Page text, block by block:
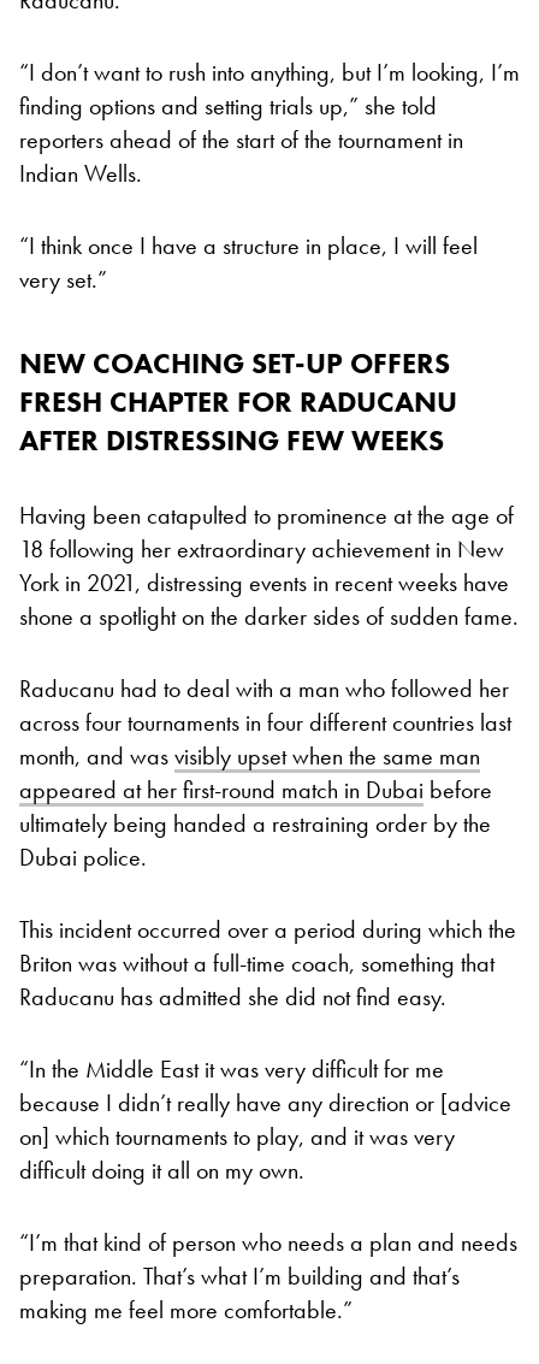
“I don’t want to rush into anything, but I’m looking, I’m
finding options and setting trials up,” she told
reporters ahead of the start of the tournament in
Indian Wells.
“I think once I have a structure in place, I will feel
very set.”
NEW COACHING SET-UP OFFERS
FRESH CHAPTER FOR RADUCANU
AFTER DISTRESSING FEW WEEKS
Having been catapulted to prominence at the age of
18 following her extraordinary achievement in New
York in 2021, distressing events in recent weeks have
shone a spotlight on the darker sides of sudden fame.
Raducanu had to deal with a man who followed her
across four tournaments in four different countries last
month, and wasvisibly upset when the same man
appeared at her first-round match in Dubai before
ultimately being handed a restraining order by the
Dubai police.
This incident occurred over a period during which the
Briton was without a full-time coach, something that
Raducanu has admitted she did not find easy.
“In the Middle East it was very difficult for me
because I didn’t really have any direction or [advice
on] which tournaments to play, and it was very
difficult doing it all on my own.
“I’m that kind of person who needs a plan and needs
preparation. That’s what I’m building and that’s
making me feel more comfortable.”